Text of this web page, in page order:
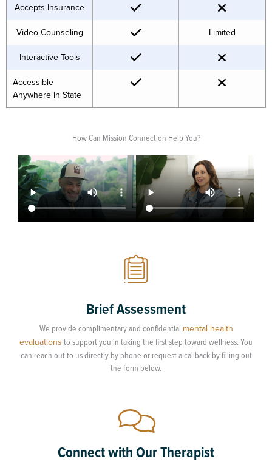
Accepts Insurance
Video Counseling Limited
Interactive Tools
Accessible
Anywhere in State
How Can Mission Connection Help You?
Brief Assessment
We provide complimentary and confidential mental health
evaluations to support you in taking the first step toward wellness. You
can reach out to us directly by phone or request a callback by filling out
the form below.
Connect with Our Therapist